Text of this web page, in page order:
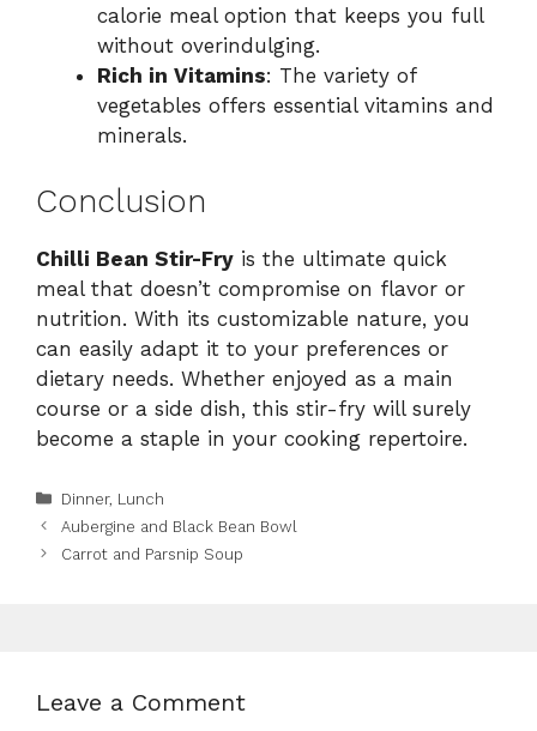
calorie meal option that keeps you full
without overindulging.
Rich in Vitamins: The variety of
vegetables offers essential vitamins and
minerals.
Conclusion
Chilli Bean Stir-Fry is the ultimate quick
meal that doesn’t compromise on flavor or
nutrition. With its customizable nature, you
can easily adapt it to your preferences or
dietary needs. Whether enjoyed as a main
course or a side dish, this stir-fry will surely
become a staple in your cooking repertoire.
Categories
Dinner, Lunch
Aubergine and Black Bean Bowl
Carrot and Parsnip Soup
Leave a Comment